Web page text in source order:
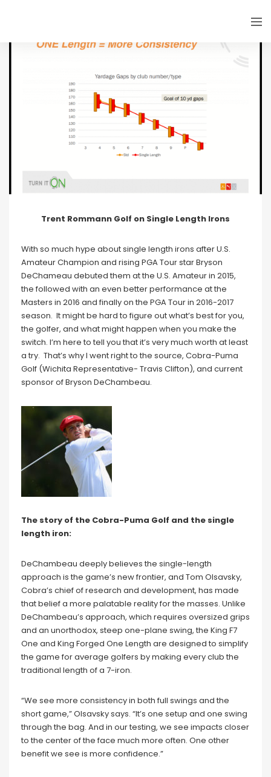
Trent Rommann Golf on Single Length Irons
With so much hype about single length irons after U.S.
Amateur Champion and rising PGA Tour star Bryson
DeChameau debuted them at the U.S. Amateur in 2015,
the followed with an even better performance at the
Masters in 2016 and finally on the PGA Tour in 2016-2017
season. It might be hard to figure out what’s best for you,
the golfer, and what might happen when you make the
switch. I’m here to tell you that it’s very much worth at least
a try. That’s why I went right to the source, Cobra-Puma
Golf (Wichita Representative- Travis Clifton), and current
sponsor of Bryson DeChambeau.
The story of the Cobra-Puma Golf and the single
length iron:
DeChambeau deeply believes the single-length
approach is the game’s new frontier, and Tom Olsavsky,
Cobra’s chief of research and development, has made
that belief a more palatable reality for the masses. Unlike
DeChambeau’s approach, which requires oversized grips
and an unorthodox, steep one-plane swing, the King F7
One and King Forged One Length are designed to simplify
the game for average golfers by making every club the
traditional length of a 7-iron.
“We see more consistency in both full swings and the
short game,” Olsavsky says. “It’s one setup and one swing
through the bag. And in our testing, we see impacts closer
to the center of the face much more often. One other
benefit we see is more confidence.”